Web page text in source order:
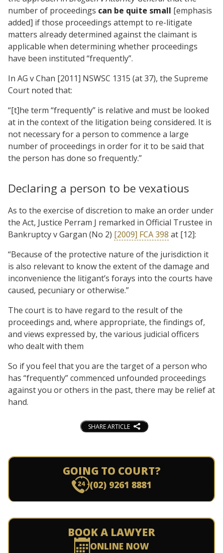
number of proceedings can be quite small [emphasis
added] if those proceedings attempt to re-litigate
matters already determined against the claimant is
applicable when determining whether proceedings
have been instituted “frequently”.
In AG v Chan [2011] NSWSC 1315 (at 37), the Supreme
Court noted that:
“[t]he term “frequently” is relative and must be looked
at in the context of the litigation being considered. It is
not necessary for a person to commence a large
number of proceedings in order for it to be said that
the person has done so frequently.”
Declaring a person to be vexatious
As to the exercise of discretion to make an order under
the Act, Justice Perram J remarked in Official Trustee in
Bankruptcy v Gargan (No 2) [2009] FCA 398 at [12]:
“Because of the protective nature of the jurisdiction it
is also relevant to know the extent of the damage and
inconvenience the litigant’s forays into the courts have
caused, pecuniary or otherwise.”
The court is to have regard to the result of the
proceedings and, where appropriate, the findings of,
and views expressed by, the various judicial officers
who dealt with them
So if you feel that you are the target of a person who
has “frequently” commenced unfounded proceedings
against you or others in the past, there may be relief at
hand.
SHARE ARTICLE
GOING TO COURT?
(02) 9261 8881
BOOK A LAWYER
ONLINE NOW